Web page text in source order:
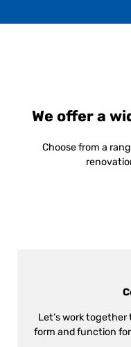
We offer a
Choose from a
Let’s work together
form and function